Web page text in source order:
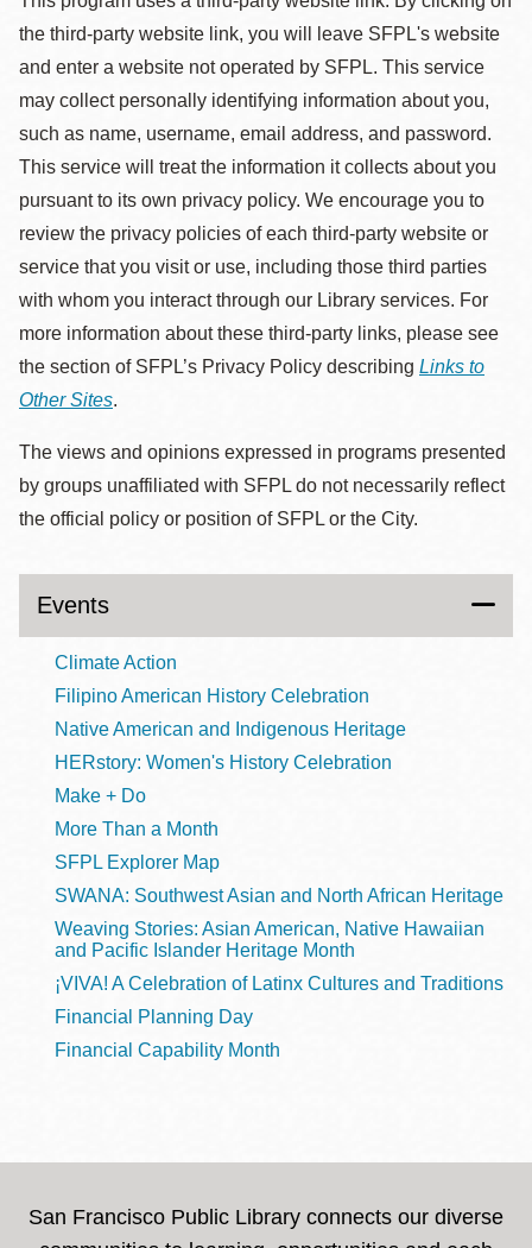
the third-party website link, you will leave SFPL's website
and enter a website not operated by SFPL. This service
may collect personally identifying information about you,
such as name, username, email address, and password.
This service will treat the information it collects about you
pursuant to its own privacy policy. We encourage you to
review the privacy policies of each third-party website or
service that you visit or use, including those third parties
with whom you interact through our Library services. For
more information about these third-party links, please see
the section of SFPL’s Privacy Policy describing Links to
Other Sites.
The views and opinions expressed in programs presented
by groups unaffiliated with SFPL do not necessarily reflect
the official policy or position of SFPL or the City.
Events
Climate Action
Filipino American History Celebration
Native American and Indigenous Heritage
HERstory: Women's History Celebration
Make + Do
More Than a Month
SFPL Explorer Map
SWANA: Southwest Asian and North African Heritage
Weaving Stories: Asian American, Native Hawaiian
and Pacific Islander Heritage Month
¡VIVA! A Celebration of Latinx Cultures and Traditions
Financial Planning Day
Financial Capability Month
San Francisco Public Library connects our diverse